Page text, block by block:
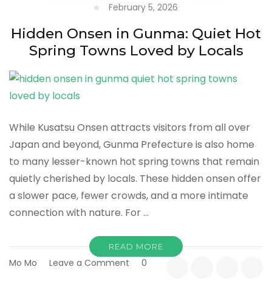
Luxury
to
Affordable
February 5, 2026
Hidden Onsen in Gunma: Quiet Hot
Spring Towns Loved by Locals
While Kusatsu Onsen attracts visitors from all over
Japan and beyond, Gunma Prefecture is also home
to many lesser-known hot spring towns that remain
quietly cherished by locals. These hidden onsen offer
a slower pace, fewer crowds, and a more intimate
connection with nature. For …
READ MORE
Mo Mo Leave a Comment 0